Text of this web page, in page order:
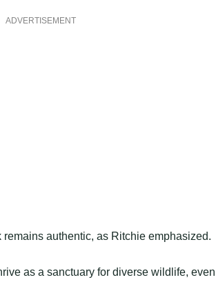
ADVERTISEMENT
authentic, as Ritchie emphasized.
as a sanctuary for diverse wildlife,